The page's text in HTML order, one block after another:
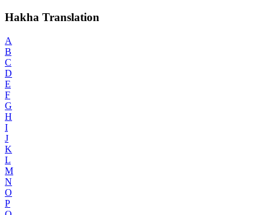
Hakha Translation
A
B
C
D
E
F
G
H
I
J
K
L
M
N
O
P